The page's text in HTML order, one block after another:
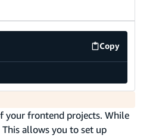
Copy
code example
your frontend projects. While
allows you to set up